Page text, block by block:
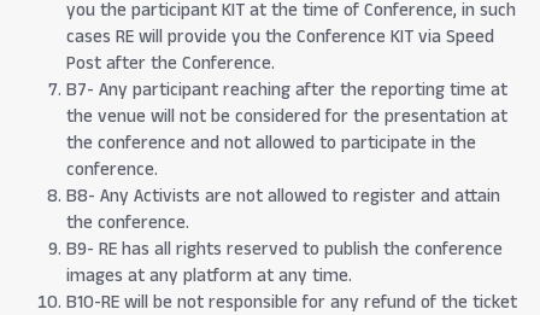
you the participant KIT at the time of Conference, in such
cases RE will provide you the Conference KIT via Speed
Post after the Conference.
B7- Any participant reaching after the reporting time at
the venue will not be considered for the presentation at
the conference and not allowed to participate in the
conference.
B8- Any Activists are not allowed to register and attain
the conference.
B9- RE has all rights reserved to publish the conference
images at any platform at any time.
B10-RE will be not responsible for any refund of the ticket